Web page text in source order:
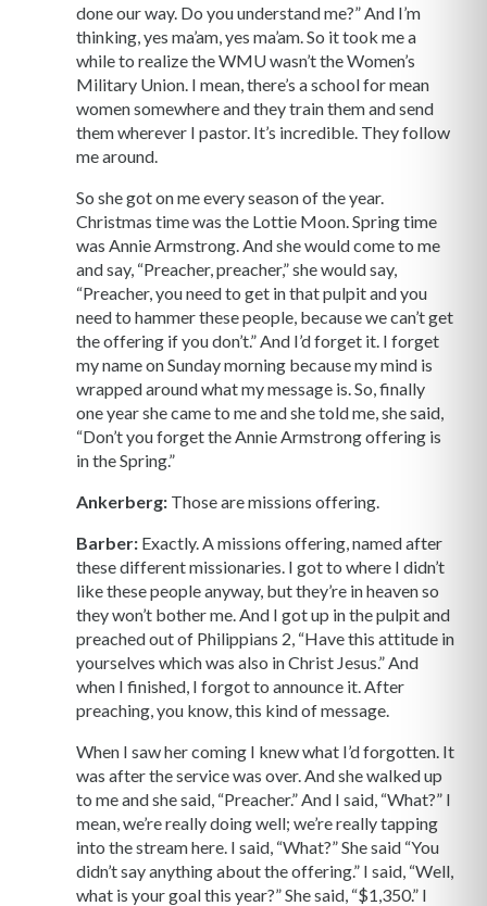
done our way. Do you understand me?” And I’m
thinking, yes ma’am, yes ma’am. So it took me a
while to realize the WMU wasn’t the Women’s
Military Union. I mean, there’s a school for mean
women somewhere and they train them and send
them wherever I pastor. It’s incredible. They follow
me around.
So she got on me every season of the year.
Christmas time was the Lottie Moon. Spring time
was Annie Armstrong. And she would come to me
and say, “Preacher, preacher,” she would say,
“Preacher, you need to get in that pulpit and you
need to hammer these people, because we can’t get
the offering if you don’t.” And I’d forget it. I forget
my name on Sunday morning because my mind is
wrapped around what my message is. So, finally
one year she came to me and she told me, she said,
“Don’t you forget the Annie Armstrong offering is
in the Spring.”
Ankerberg: Those are missions offering.
Barber: Exactly. A missions offering, named after
these different missionaries. I got to where I didn’t
like these people anyway, but they’re in heaven so
they won’t bother me. And I got up in the pulpit and
preached out of Philippians 2, “Have this attitude in
yourselves which was also in Christ Jesus.” And
when I finished, I forgot to announce it. After
preaching, you know, this kind of message.
When I saw her coming I knew what I’d forgotten. It
was after the service was over. And she walked up
to me and she said, “Preacher.” And I said, “What?” I
mean, we’re really doing well; we’re really tapping
into the stream here. I said, “What?” She said “You
didn’t say anything about the offering.” I said, “Well,
what is your goal this year?” She said, “$1,350.” I